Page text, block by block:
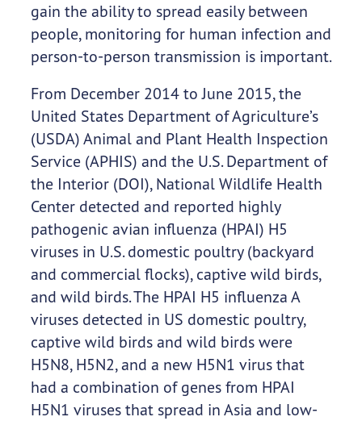
gain the ability to spread easily between
people, monitoring for human infection and
person-to-person transmission is important.
From December 2014 to June 2015, the
United States Department of Agriculture’s
(USDA) Animal and Plant Health Inspection
Service (APHIS) and the U.S. Department of
the Interior (DOI), National Wildlife Health
Center detected and reported highly
pathogenic avian influenza (HPAI) H5
viruses in U.S. domestic poultry (backyard
and commercial flocks), captive wild birds,
and wild birds. The HPAI H5 influenza A
viruses detected in US domestic poultry,
captive wild birds and wild birds were
H5N8, H5N2, and a new H5N1 virus that
had a combination of genes from HPAI
H5N1 viruses that spread in Asia and low-